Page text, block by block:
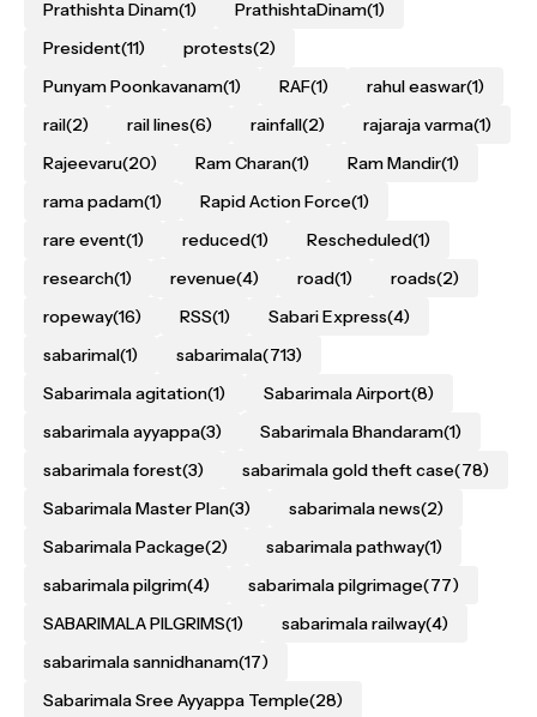
Prathishta Dinam(1) PrathishtaDinam(1)
President(11) protests(2)
Punyam Poonkavanam(1) RAF(1) rahul easwar(1)
rail(2) rail lines(6) rainfall(2) rajaraja varma(1)
Rajeevaru(20) Ram Charan(1) Ram Mandir(1)
rama padam(1) Rapid Action Force(1)
rare event(1) reduced(1) Rescheduled(1)
research(1) revenue(4) road(1) roads(2)
ropeway(16) RSS(1) Sabari Express(4)
sabarimal(1) sabarimala(713)
Sabarimala agitation(1) Sabarimala Airport(8)
sabarimala ayyappa(3) Sabarimala Bhandaram(1)
sabarimala forest(3) sabarimala gold theft case(78)
Sabarimala Master Plan(3) sabarimala news(2)
Sabarimala Package(2) sabarimala pathway(1)
sabarimala pilgrim(4) sabarimala pilgrimage(77)
SABARIMALA PILGRIMS(1) sabarimala railway(4)
sabarimala sannidhanam(17)
Sabarimala Sree Ayyappa Temple(28)